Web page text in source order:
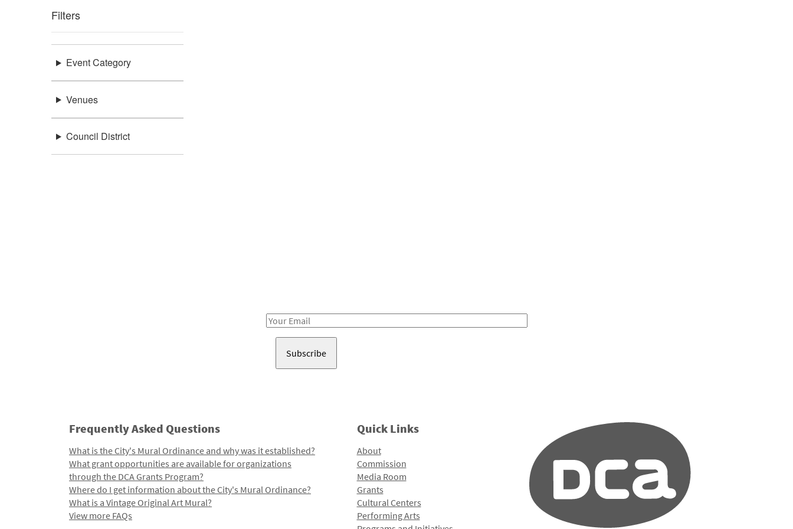
Filters
Event Category
Venues
Council District
Email
Frequently Asked Questions
What is the City's Mural Ordinance and why was it established?
What grant opportunities are available for organizations
through the DCA Grants Program?
Where do I get information about the City's Mural Ordinance?
What is a Vintage Original Art Mural?
View more FAQs
Quick Links
About
Commission
Media Room
Grants
Cultural Centers
Performing Arts